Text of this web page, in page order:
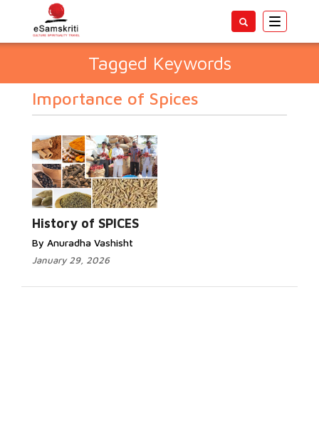
Toggle
Tagged Keywords
Importance of Spices
History of SPICES
By Anuradha Vashisht
January 29, 2026